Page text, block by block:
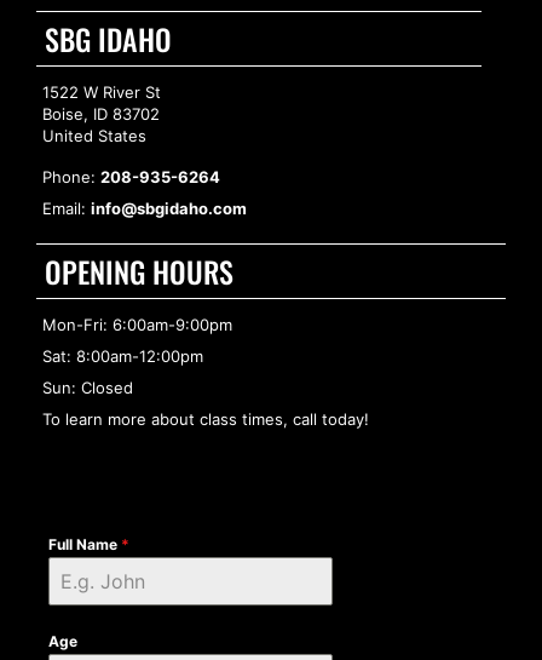
SBG IDAHO
1522 W River St
Boise, ID 83702
United States
Phone: 208-935-6264
Email: info@sbgidaho.com
OPENING HOURS
Mon-Fri: 6:00am-9:00pm
Sat: 8:00am-12:00pm
Sun: Closed
To learn more about class times, call today!
Full Name *
Age